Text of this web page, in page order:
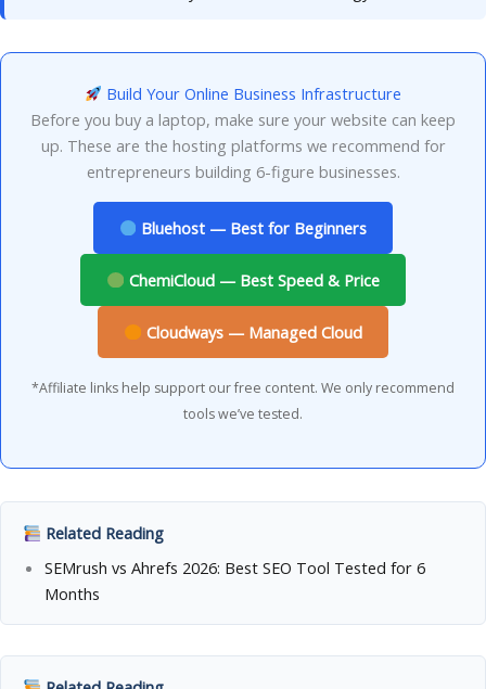
Build Your Online Business Infrastructure
Before you buy a laptop, make sure your website can keep
up. These are the hosting platforms we recommend for
entrepreneurs building 6-figure businesses.
Bluehost — Best for Beginners
ChemiCloud — Best Speed & Price
Cloudways — Managed Cloud
*Affiliate links help support our free content. We only recommend
tools we’ve tested.
Related Reading
SEMrush vs Ahrefs 2026: Best SEO Tool Tested for 6
Months